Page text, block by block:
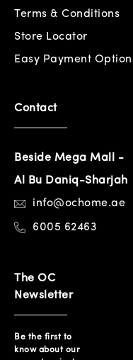
Terms & Conditions
Store Locator
Easy Payment
Contact
Beside Mega Mall -
Al Bu Daniq-Sharjah
info@ochome.ae
6005 62463
The OC
Newsletter
Be the first to
know about our